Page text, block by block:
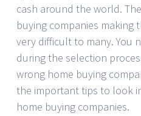
cash around the world.
buying companies making
very difficult to many. You
during the selection
wrong home buying
the important tips to look
home buying companies.